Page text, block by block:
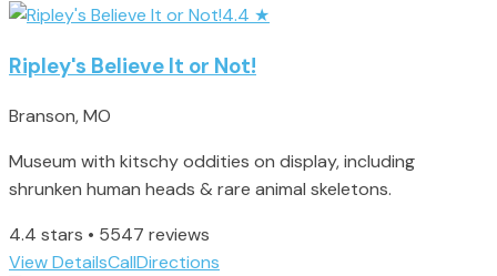
4.4 ★
Ripley's Believe It or Not!
Branson, MO
Museum with kitschy oddities on display, including
shrunken human heads & rare animal skeletons.
4.4 stars • 5547 reviews
View DetailsCallDirections